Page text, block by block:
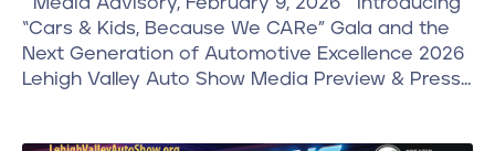
“Cars & Kids, Because We CARe” Gala and the
Next Generation of Automotive Excellence 2026
Lehigh Valley Auto Show Media Preview & Press…